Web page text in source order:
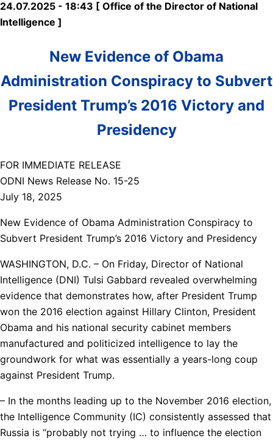
24.07.2025 - 18:43 [ Office of the Director of National
Intelligence ]
New Evidence of Obama
Administration Conspiracy to Subvert
President Trump’s 2016 Victory and
Presidency
FOR IMMEDIATE RELEASE
ODNI News Release No. 15-25
July 18, 2025
New Evidence of Obama Administration Conspiracy to
Subvert President Trump’s 2016 Victory and Presidency
WASHINGTON, D.C. – On Friday, Director of National
Intelligence (DNI) Tulsi Gabbard revealed overwhelming
evidence that demonstrates how, after President Trump
won the 2016 election against Hillary Clinton, President
Obama and his national security cabinet members
manufactured and politicized intelligence to lay the
groundwork for what was essentially a years-long coup
against President Trump.
– In the months leading up to the November 2016 election,
the Intelligence Community (IC) consistently assessed that
Russia is “probably not trying … to influence the election